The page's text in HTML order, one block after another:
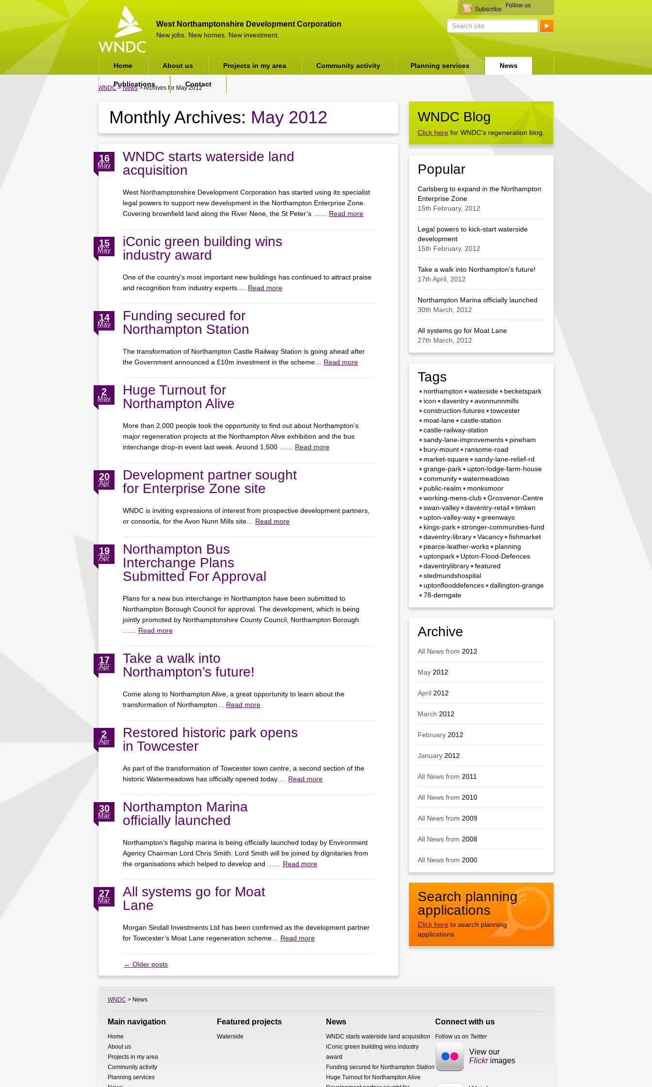
Follow us
Subscribe
West Northamptonshire Development Corporation
New jobs. New homes. New investment.
WNDC >News> Archives for May 2012
WNDC Blog
Click here for WNDC's regeneration blog.
Popular
Carlsberg to expand in the Northampton
Enterprise Zone
15th February, 2012
Legal powers to kick-start waterside
development
15th February, 2012
Take a walk into Northampton’s future!
17th April, 2012
Northampton Marina officially launched
30th March, 2012
All systems go for Moat Lane
27th March, 2012
Tags
northampton waterside
becketspark
icon
daventry
avonnunnmills
construction-futures
towcester
moat-lane
castle-station
castle-railway-station
sandy-lane-improvements
pineham
bury-mount
ransome-road
market-square
sandy-lane-relief-rd
grange-park
upton-lodge-farm-house
community
watermeadows
public-realm
monksmoor
working-mens-club
Grosvenor-Centre
swan-valley
daventry-retail
timken
upton-valley-way
greenways
kings-park
stronger-communities-fund
daventry-library
Vacancy
fishmarket
pearce-leather-works
planning
uptonpark
Upton-Flood-Defences
daventrylibrary
featured
stedmundshospital
uptonflooddefences
dallington-grange
78-derngate
Archive
All News from 2012
May 2012
April 2012
March 2012
February 2012
January 2012
All News from 2011
All News from 2010
All News from 2009
All News from 2008
All News from 2000
Search planning
applications
Click here to search planning
applications
Monthly Archives: May 2012
WNDC starts waterside land
acquisition
16
May
West Northamptonshire Development Corporation has started using its specialist
legal powers to support new development in the Northampton Enterprise Zone.
Covering brownfield land along the River Nene, the St Peter’s …… Read more
iConic green building wins
industry award
15
May
One of the country’s most important new buildings has continued to attract praise
and recognition from industry experts…. Read more
Funding secured for
Northampton Station
14
May
The transformation of Northampton Castle Railway Station is going ahead after
the Government announced a £10m investment in the scheme… Read more
Huge Turnout for
Northampton Alive
2
May
More than 2,000 people took the opportunity to find out about Northampton’s
major regeneration projects at the Northampton Alive exhibition and the bus
interchange drop-in event last week. Around 1,500 …… Read more
Development partner sought
for Enterprise Zone site
20
Apr
WNDC is inviting expressions of interest from prospective development partners,
or consortia, for the Avon Nunn Mills site… Read more
Northampton Bus
Interchange Plans
Submitted For Approval
19
Apr
Plans for a new bus interchange in Northampton have been submitted to
Northampton Borough Council for approval. The development, which is being
jointly promoted by Northamptonshire County Council, Northampton Borough
Read more
Take a walk into
Northampton’s future!
17
Apr
Come along to Northampton Alive, a great opportunity to learn about the
transformation of Northampton… Read more
Restored historic park opens
in Towcester
2
Apr
As part of the transformation of Towcester town centre, a second section of the
historic Watermeadows has officially opened today…. Read more
Northampton Marina
officially launched
30
Mar
Northampton’s flagship marina is being officially launched today by Environment
Agency Chairman Lord Chris Smith. Lord Smith will be joined by dignitaries from
the organisations which helped to develop and …… Read more
All systems go for Moat
Lane
27
Mar
Morgan Sindall Investments Ltd has been confirmed as the development partner
for Towcester’s Moat Lane regeneration scheme… Read more
← Older posts
Home About us Projects in my area Community activity Planning services News
Publications Contact
WNDC > News
Main navigation
Home
About us
Projects in my area
Community activity
Planning services
Featured projects
Waterside
News
WNDC starts waterside land acquisition
iConic green building wins industry
award
Funding secured for Northampton Station
Huge Turnout for Northampton Alive
Connect with us
Follow us on Twitter
View our
Flickrimages